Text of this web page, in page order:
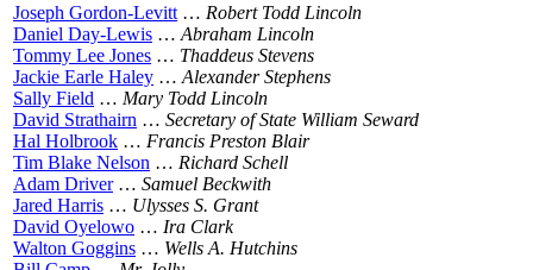
Joseph Gordon-Levitt … Robert Todd Lincoln
Daniel Day-Lewis … Abraham Lincoln
Tommy Lee Jones … Thaddeus Stevens
Jackie Earle Haley … Alexander Stephens
Sally Field … Mary Todd Lincoln
David Strathairn … Secretary of State William Seward
Hal Holbrook … Francis Preston Blair
Tim Blake Nelson … Richard Schell
Adam Driver… Samuel Beckwith
Jared Harris … Ulysses S. Grant
David Oyelowo … Ira Clark
Walton Goggins … Wells A. Hutchins